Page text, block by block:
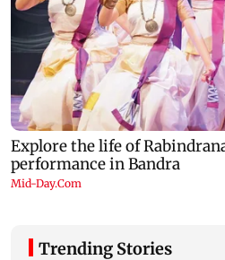
Trending Stories